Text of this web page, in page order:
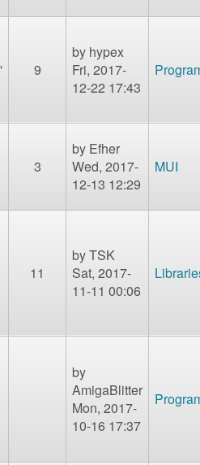
9
by hypex
Fri, 2017-
12-22 17:43
3
by Efher
Wed, 2017-
12-13 12:29
MUI
11
byTSK
Sat, 2017-
11-11 00:06
by
AmigaBlitter
Mon, 2017-
10-16 17:37